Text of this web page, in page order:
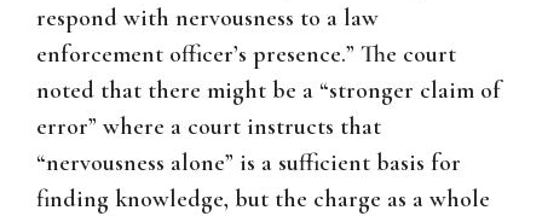
respond with nervousness to a law
enforcement officer’s presence.” The court
noted that there might be a “stronger claim of
error” where a court instructs that
“nervousness alone” is a sufficient basis for
finding knowledge, but the charge as a whole